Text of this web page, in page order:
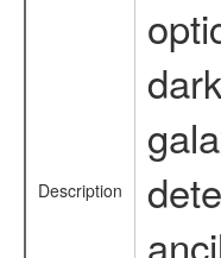
Description